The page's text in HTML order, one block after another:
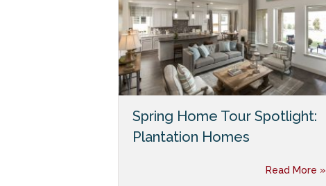
Spring Home Tour Spotlight:
Plantation Homes
Read More »